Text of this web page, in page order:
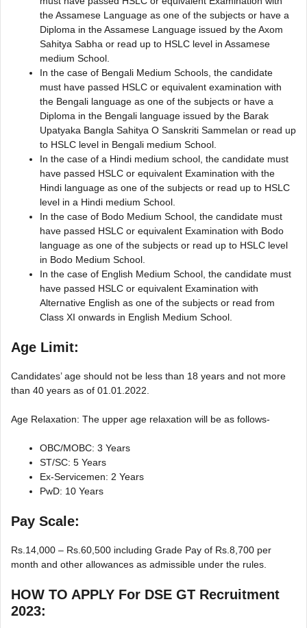
the Assamese Language as one of the subjects or have a
Diploma in the Assamese Language issued by the Axom
Sahitya Sabha or read up to HSLC level in Assamese
medium School.
In the case of Bengali Medium Schools, the candidate
must have passed HSLC or equivalent examination with
the Bengali language as one of the subjects or have a
Diploma in the Bengali language issued by the Barak
Upatyaka Bangla Sahitya O Sanskriti Sammelan or read up
to HSLC level in Bengali medium School.
In the case of a Hindi medium school, the candidate must
have passed HSLC or equivalent Examination with the
Hindi language as one of the subjects or read up to HSLC
level in a Hindi medium School.
In the case of Bodo Medium School, the candidate must
have passed HSLC or equivalent Examination with Bodo
language as one of the subjects or read up to HSLC level
in Bodo Medium School.
In the case of English Medium School, the candidate must
have passed HSLC or equivalent Examination with
Alternative English as one of the subjects or read from
Class XI onwards in English Medium School.
Age Limit:
Candidates’ age should not be less than 18 years and not more
than 40 years as of 01.01.2022.
Age Relaxation: The upper age relaxation will be as follows-
OBC/MOBC: 3 Years
ST/SC: 5 Years
Ex-Servicemen: 2 Years
PwD: 10 Years
Pay Scale:
Rs.14,000 – Rs.60,500 including Grade Pay of Rs.8,700 per
month and other allowances as admissible under the rules.
HOW TO APPLY For DSE GT Recruitment
2023: